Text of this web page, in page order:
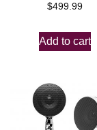
$499.99
Add to cart